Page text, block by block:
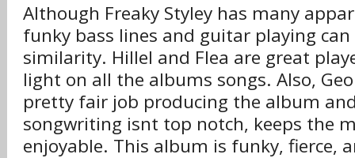
Although Freaky Styley has many
funky bass lines and guitar playing
similarity. Hillel and Flea are great
light on all the albums songs. Also,
pretty fair job producing the album
songwriting isnt top notch, keeps the
enjoyable. This album is funky, fierce,